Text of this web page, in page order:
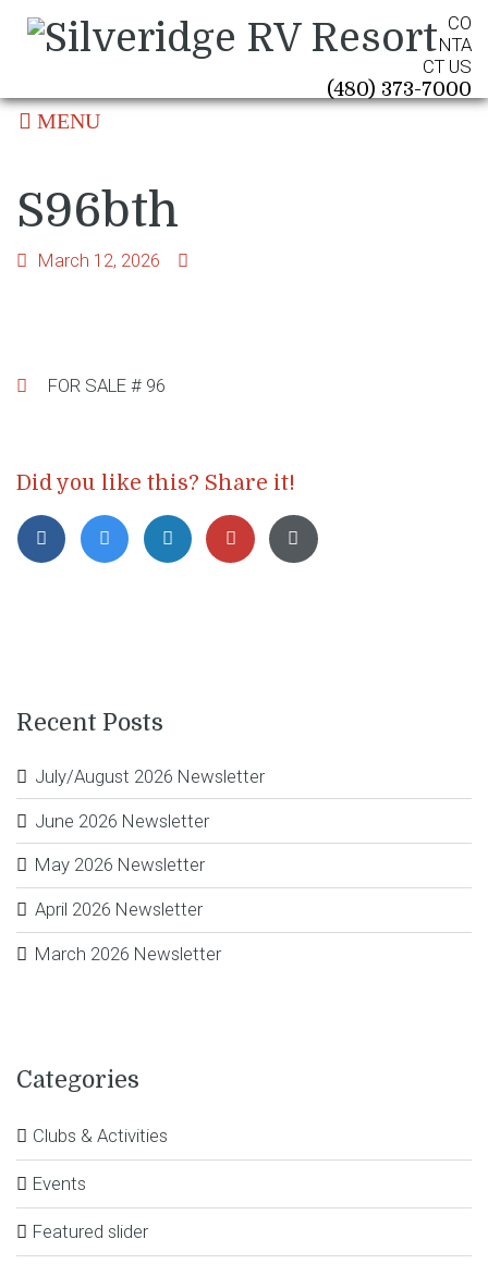
CO
NTA
CT US
(480) 373-7000
MENU
S96bth
March 12, 2026
Post
FOR SALE # 96
Did you like this? Share it!
Recent Posts
July/August 2026 Newsletter
June 2026 Newsletter
May 2026 Newsletter
April 2026 Newsletter
March 2026 Newsletter
Categories
Clubs & Activities
Events
Featured slider